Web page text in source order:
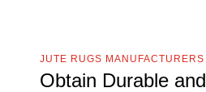
JUTE RUGS MANUFACTURERS
Obtain Durable